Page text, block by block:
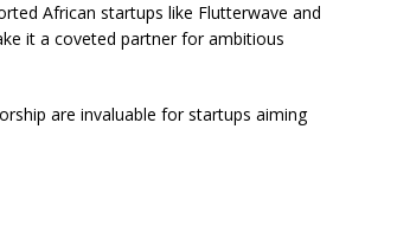
African startups like Flutterwave and
it a coveted partner for ambitious
are invaluable for startups aiming